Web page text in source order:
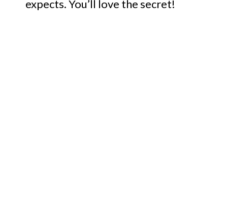
expects. You’ll love the secret!